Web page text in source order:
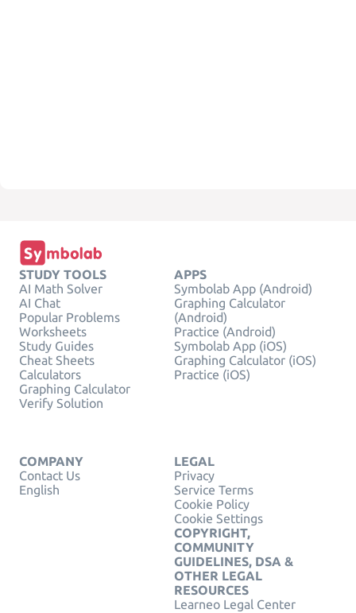
STUDY TOOLS
AI Math Solver
AI Chat
Popular Problems
Worksheets
Study Guides
Cheat Sheets
Calculators
Graphing Calculator
Verify Solution
APPS
Symbolab App (Android)
Graphing Calculator
(Android)
Practice (Android)
Symbolab App (iOS)
Graphing Calculator (iOS)
Practice (iOS)
COMPANY
Contact Us
English
LEGAL
Privacy
Service Terms
Cookie Policy
Cookie Settings
COPYRIGHT,
COMMUNITY
GUIDELINES, DSA &
OTHER LEGAL
RESOURCES
Learneo Legal Center